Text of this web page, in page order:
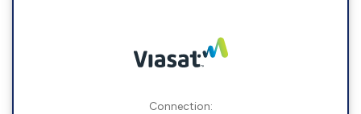
Connection: